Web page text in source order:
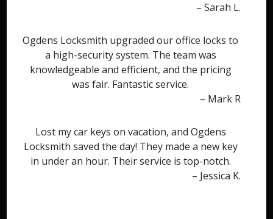
– Sarah L.
Ogdens Locksmith upgraded our office locks to
a high-security system. The team was
knowledgeable and efficient, and the pricing
was fair. Fantastic service.
– Mark R
Lost my car keys on vacation, and Ogdens
Locksmith saved the day! They made a new key
in under an hour. Their service is top-notch.
– Jessica K.